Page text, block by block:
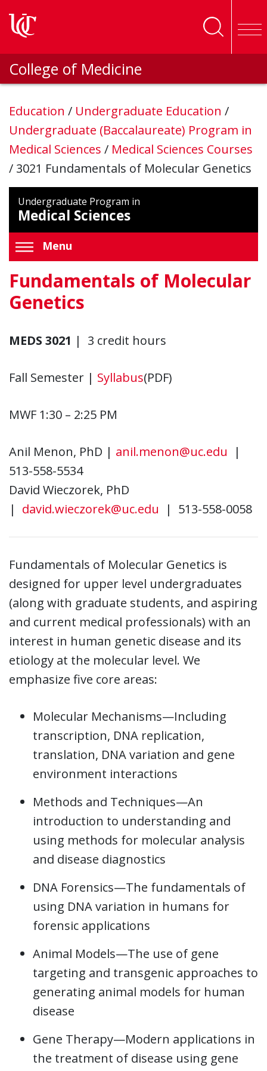
College of Medicine
Education / Undergraduate Education /
Undergraduate (Baccalaureate) Program in
Medical Sciences / Medical Sciences Courses
/ 3021 Fundamentals of Molecular Genetics
Undergraduate Program in
Medical Sciences
Menu
Fundamentals of Molecular
Genetics
MEDS 3021 | 3 credit hours
Fall Semester | Syllabus(PDF)
MWF 1:30 – 2:25 PM
Anil Menon, PhD | anil.menon@uc.edu |
513-558-5534
David Wieczorek, PhD
| david.wieczorek@uc.edu | 513-558-0058
Fundamentals of Molecular Genetics is
designed for upper level undergraduates
(along with graduate students, and aspiring
and current medical professionals) with an
interest in human genetic disease and its
etiology at the molecular level. We
emphasize five core areas:
Molecular Mechanisms—Including
transcription, DNA replication,
translation, DNA variation and gene
environment interactions
Methods and Techniques—An
introduction to understanding and
using methods for molecular analysis
and disease diagnostics
DNA Forensics—The fundamentals of
using DNA variation in humans for
forensic applications
Animal Models—The use of gene
targeting and transgenic approaches to
generating animal models for human
disease
Gene Therapy—Modern applications in
the treatment of disease using gene